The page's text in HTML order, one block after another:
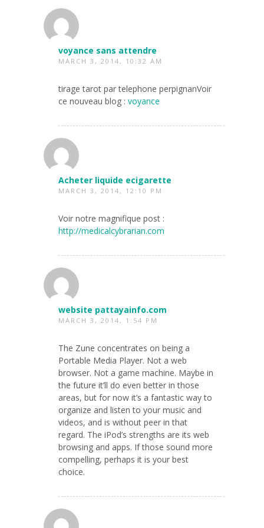
voyance sans attendre
MARCH 3, 2014, 10:32 AM
tirage tarot par telephone perpignanVoir
ce nouveau blog : voyance
Acheter liquide ecigarette
MARCH 3, 2014, 12:10 PM
Voir notre magnifique post :
http://medicalcybrarian.com
website pattayainfo.com
MARCH 3, 2014, 1:54 PM
The Zune concentrates on being a
Portable Media Player. Not a web
browser. Not a game machine. Maybe in
the future it’ll do even better in those
areas, but for now it’s a fantastic way to
organize and listen to your music and
videos, and is without peer in that
regard. The iPod’s strengths are its web
browsing and apps. If those sound more
compelling, perhaps it is your best
choice.